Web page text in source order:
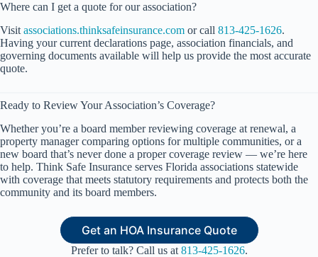
Where can I get a quote for our association?
Visit associations.thinksafeinsurance.com or call 813-425-1626.
Having your current declarations page, association financials, and
governing documents available will help us provide the most accurate
quote.
Ready to Review Your Association’s Coverage?
Whether you’re a board member reviewing coverage at renewal, a
property manager comparing options for multiple communities, or a
new board that’s never done a proper coverage review — we’re here
to help. Think Safe Insurance serves Florida associations statewide
with coverage that meets statutory requirements and protects both the
community and its board members.
Get an HOA Insurance Quote
Prefer to talk? Call us at 813-425-1626.